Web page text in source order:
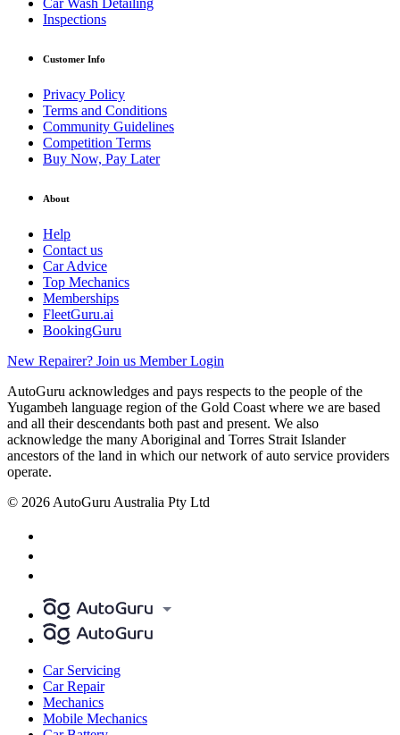
Inspections
Customer Info
Privacy Policy
Terms and Conditions
Community Guidelines
Competition Terms
Buy Now, Pay Later
About
Help
Contact us
Car Advice
Top Mechanics
Memberships
FleetGuru.ai
BookingGuru
New Repairer? Join us Member Login
AutoGuru acknowledges and pays respects to the people of the
Yugambeh language region of the Gold Coast where we are based
and all their descendants both past and present. We also
acknowledge the many Aboriginal and Torres Strait Islander
ancestors of the land in which our network of auto service providers
operate.
© 2026 AutoGuru Australia Pty Ltd
Car Servicing
Car Repair
Mechanics
Mobile Mechanics